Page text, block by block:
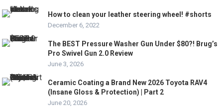
How to clean your leather steering wheel! #shorts
December 6, 2022
The BEST Pressure Washer Gun Under $80?! Brug’s
Pro Swivel Gun 2.0 Review
June 3, 2026
Ceramic Coating a Brand New 2026 Toyota RAV4
(Insane Gloss & Protection) | Part 2
June 20, 2026